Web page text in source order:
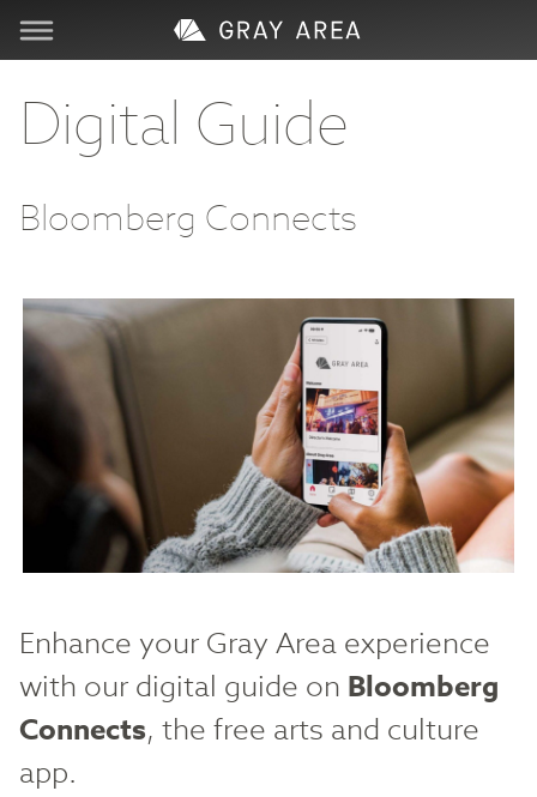
Visit
Learn
Create
Services
About
Support
Digital Guide
Bloomberg Connects
Enhance your Gray Area experience
with our digital guide on Bloomberg
Connects, the free arts and culture
app.